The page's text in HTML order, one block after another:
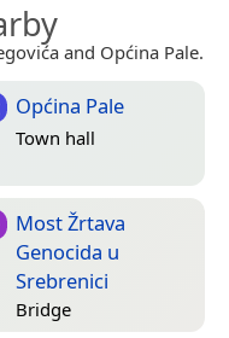
and Općina Pale.
Općina Pale
Town hall
Most Žrtava
Genocida u
Srebrenici
Bridge